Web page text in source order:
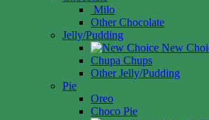
Milo
Other Chocolate
Jelly/Pudding
New
Chupa Chups
Other Jelly/Pudding
Pie
Oreo
Choco Pie